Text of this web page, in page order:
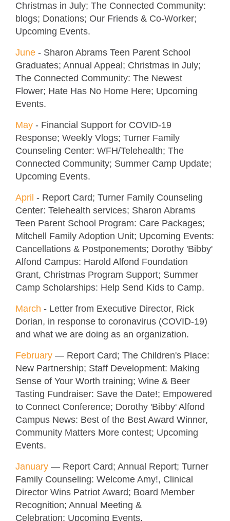
Christmas in July; The Connected Community:
blogs; Donations; Our Friends & Co-Worker;
Upcoming Events.
June - Sharon Abrams Teen Parent School
Graduates; Annual Appeal; Christmas in July;
The Connected Community: The Newest
Flower; Hate Has No Home Here; Upcoming
Events.
May - Financial Support for COVID-19
Response; Weekly Vlogs; Turner Family
Counseling Center: WFH/Telehealth; The
Connected Community; Summer Camp Update;
Upcoming Events.
April - Report Card; Turner Family Counseling
Center: Telehealth services; Sharon Abrams
Teen Parent School Program: Care Packages;
Mitchell Family Adoption Unit; Upcoming Events:
Cancellations & Postponements; Dorothy 'Bibby'
Alfond Campus: Harold Alfond Foundation
Grant, Christmas Program Support; Summer
Camp Scholarships: Help Send Kids to Camp.
March - Letter from Executive Director, Rick
Dorian, in response to coronavirus (COVID-19)
and what we are doing as an organization.
February — Report Card; The Children's Place:
New Partnership; Staff Development: Making
Sense of Your Worth training; Wine & Beer
Tasting Fundraiser: Save the Date!; Empowered
to Connect Conference; Dorothy 'Bibby' Alfond
Campus News: Best of the Best Award Winner,
Community Matters More contest; Upcoming
Events.
January — Report Card; Annual Report; Turner
Family Counseling: Welcome Amy!, Clinical
Director Wins Patriot Award; Board Member
Recognition; Annual Meeting &
Celebration; Upcoming Events.